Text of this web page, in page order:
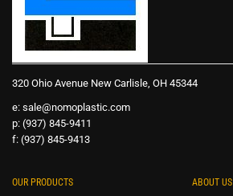
320 Ohio Avenue New Carlisle, OH 45344
e: sale@nomoplastic.com
p: (937) 845-9411
f: (937) 845-9413
OUR PRODUCTS
ABOUT US